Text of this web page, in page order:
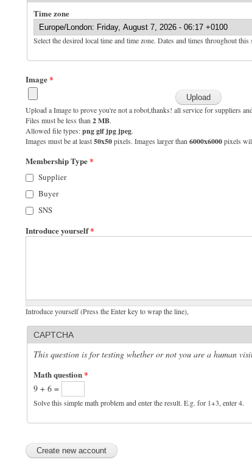
Time zone
Select the desired local time and time zone. Dates and times throughout
Image*
Upload a Image to prove you're not a robot,thanks! all service for suppliers
Files must be less than 2 MB.
Allowed file types:png gif jpg jpeg.
Images must be at least50x50pixels. Images larger than 6000x6000pixels
Membership Type*
Supplier
Buyer
SNS
Introduce yourself*
Introduce yourself (Press the Enter key to wrap the line),
CAPTCHA
This question is for testing whether or not you are a human
Math question*
9 + 6 =
Solve this simple math problem and enter the result. E.g. for 1+3, enter 4.